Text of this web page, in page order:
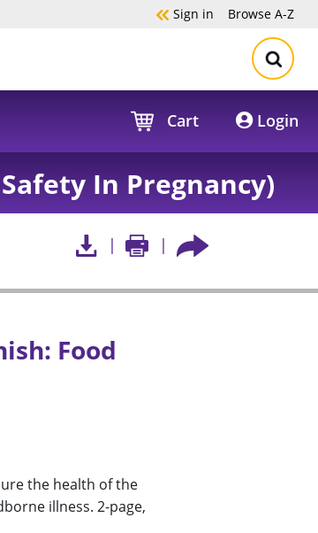
Sign in Browse A-Z
Cart Login
In Pregnancy)
Food
the health of the
illness. 2-page,